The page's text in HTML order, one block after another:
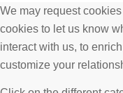
We may request
cookies to let us know
interact with us, to
customize your